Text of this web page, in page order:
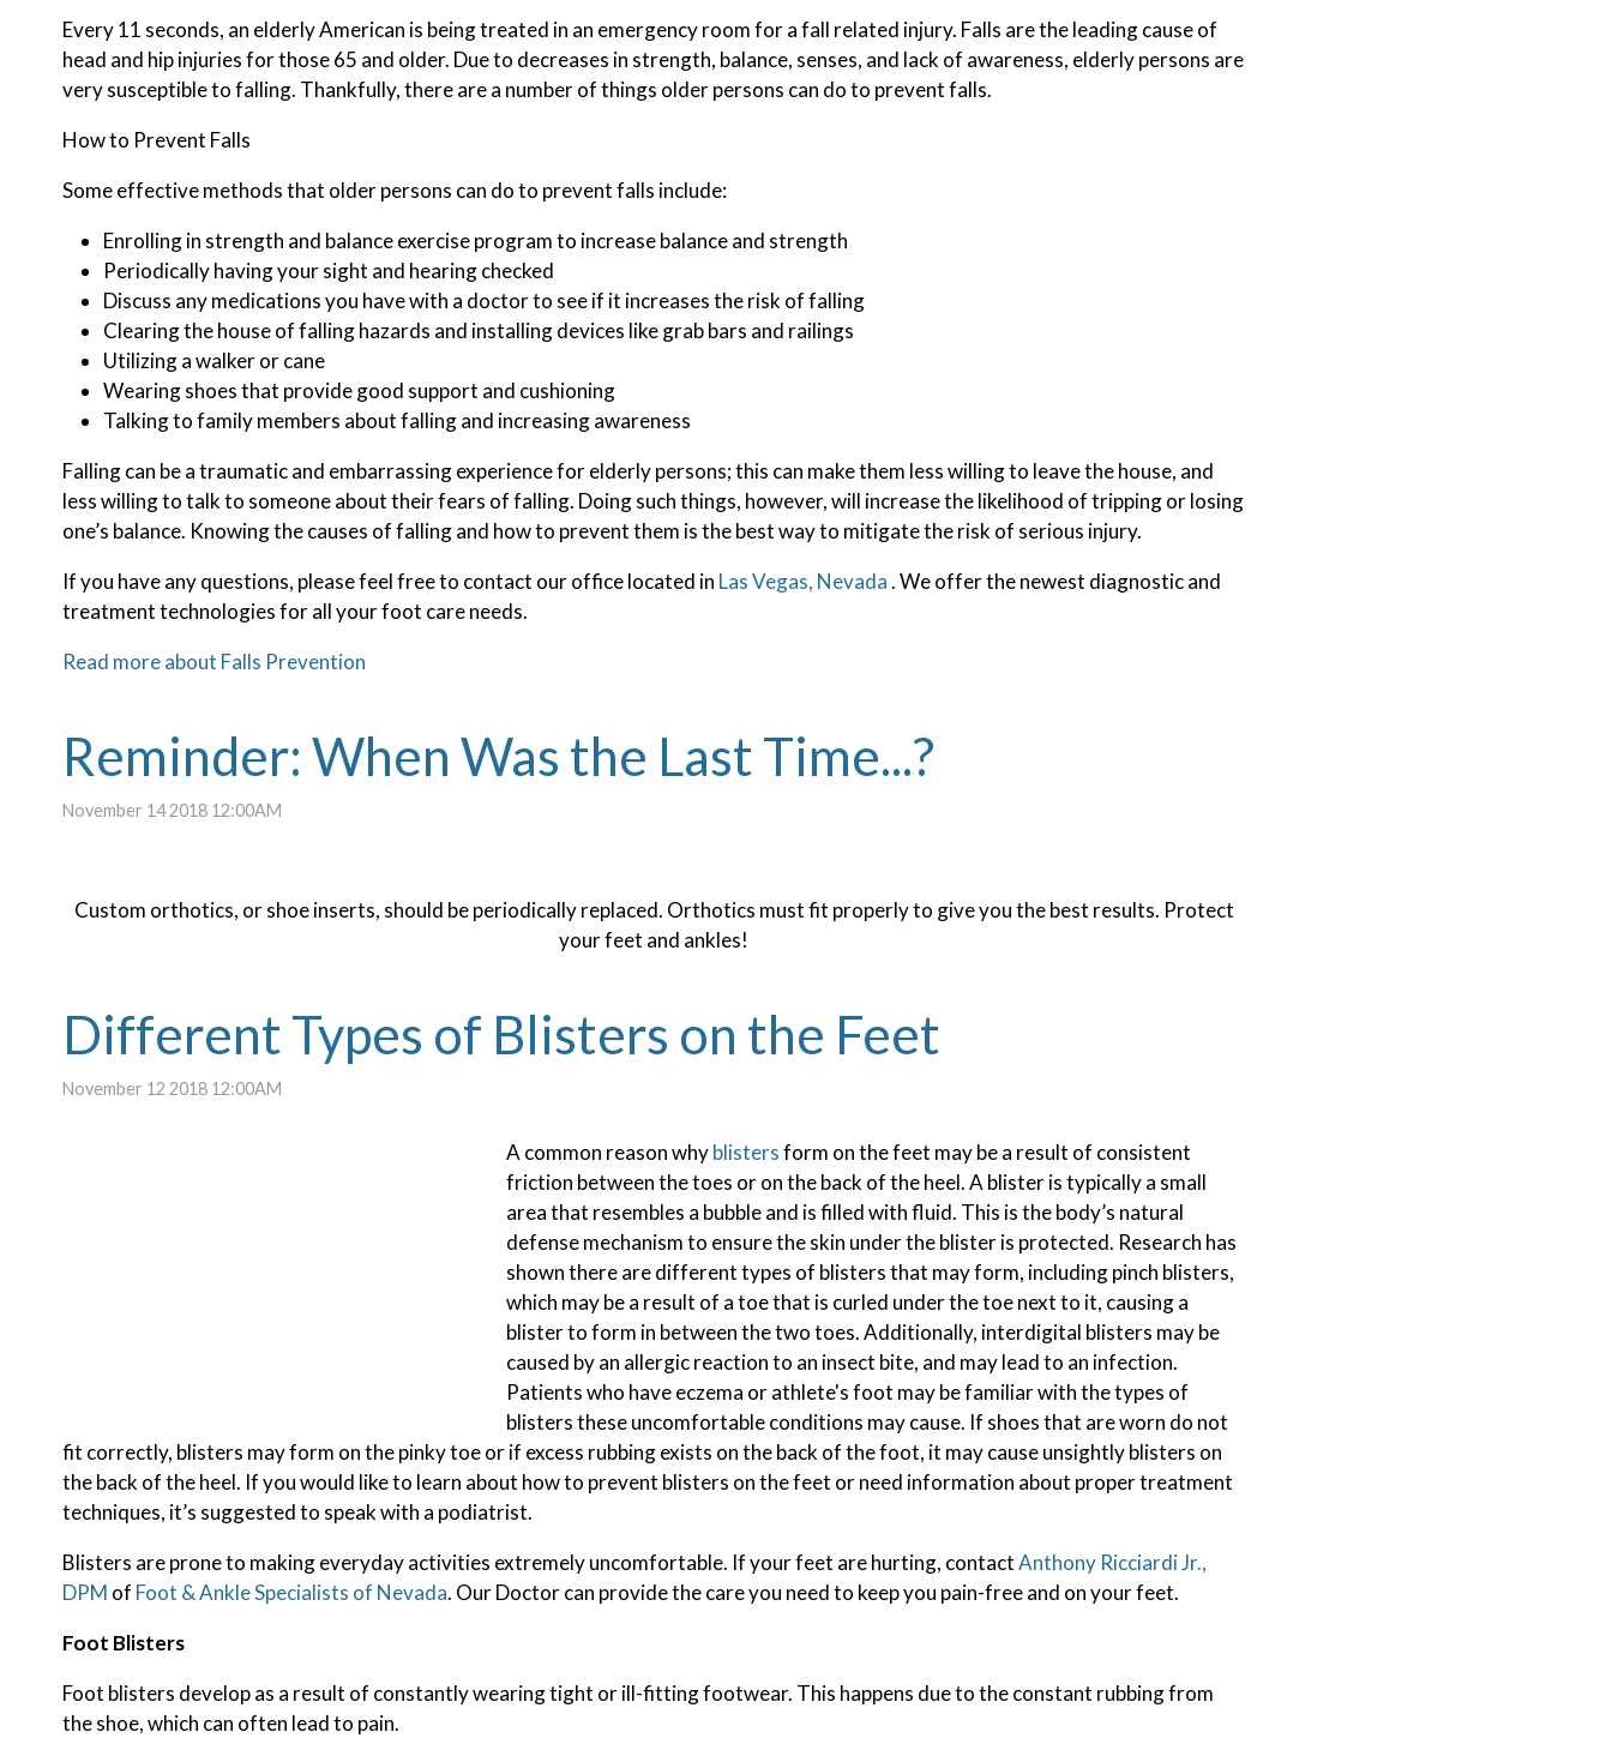
Every 11 seconds, an elderly American is being treated in an emergency room for a fall related injury. Falls are the leading cause of
head and hip injuries for those 65 and older. Due to decreases in strength, balance, senses, and lack of awareness, elderly persons are
very susceptible to falling. Thankfully, there are a number of things older persons can do to prevent falls.
How to Prevent Falls
Some effective methods that older persons can do to prevent falls include:
Enrolling in strength and balance exercise program to increase balance and strength
Periodically having your sight and hearing checked
Discuss any medications you have with a doctor to see if it increases the risk of falling
Clearing the house of falling hazards and installing devices like grab bars and railings
Utilizing a walker or cane
Wearing shoes that provide good support and cushioning
Talking to family members about falling and increasing awareness
Falling can be a traumatic and embarrassing experience for elderly persons; this can make them less willing to leave the house, and
less willing to talk to someone about their fears of falling. Doing such things, however, will increase the likelihood of tripping or losing
one’s balance. Knowing the causes of falling and how to prevent them is the best way to mitigate the risk of serious injury.
If you have any questions, please feel free to contact our officelocated in Las Vegas, Nevada. We offer the newest diagnostic and
treatment technologies for all your foot care needs.
Read more about Falls Prevention
Reminder: When Was the Last Time...?
November 14 2018 12:00AM
Custom orthotics, or shoe inserts, should be periodically replaced. Orthotics must fit properly to give you the best results. Protect
your feet and ankles!
Different Types of Blisters on the Feet
November 12 2018 12:00AM
A common reason whyblistersform on the feet may be a result of consistent
friction between the toes or on the back of the heel. A blister is typically a small
area that resembles a bubble and is filled with fluid. This is the body’s natural
defense mechanism to ensure the skin under the blister is protected. Research has
shown there are different types of blisters that may form, including pinch blisters,
which may be a result of a toe that is curled under the toe next to it, causing a
blister to form in between the two toes. Additionally, interdigital blisters may be
caused by an allergic reaction to an insect bite, and may lead to an infection.
Patients who have eczema or athlete's foot may be familiar with the types of
blisters these uncomfortable conditions may cause. If shoes that are worn do not
fit correctly, blisters may form on the pinky toe or if excess rubbing exists on the back of the foot, it may cause unsightly blisters on
the back of the heel. If you would like to learn about how to prevent blisters on the feet or need information about proper treatment
techniques, it’s suggested to speak with a podiatrist.
Blisters are prone to making everyday activities extremely uncomfortable. If your feet are hurting, contactAnthony Ricciardi Jr.,
DPM of Foot & Ankle Specialists of Nevada. Our Doctorcan provide the care you need to keep you pain-free and on your feet.
Foot Blisters
Foot blisters develop as a result of constantly wearing tight or ill-fitting footwear. This happens due to the constant rubbing from
the shoe, which can often lead to pain.